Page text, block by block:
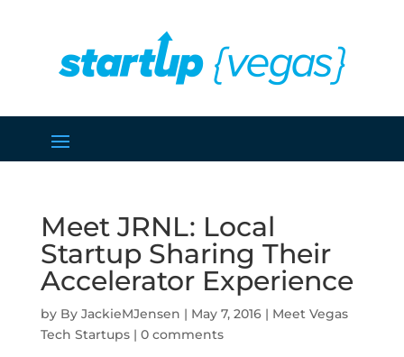
Meet JRNL: Local
Startup Sharing Their
Accelerator Experience
by JackieMJensen | May 7, 2016| Meet Vegas
Tech Startups| 0 comments